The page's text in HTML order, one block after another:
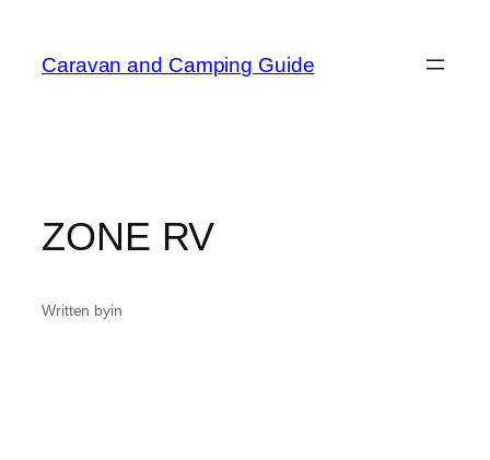
content
Caravan and Camping Guide
ZONE RV
Written byin